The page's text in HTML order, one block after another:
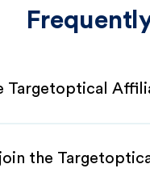
Targetoptical
the